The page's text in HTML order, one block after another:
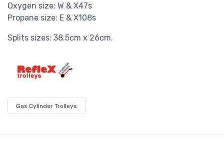
Oxygen size: W & X47s
Propane size: E & X108s
Splits sizes: 38.5cm x 26cm.
Gas Cylinder Trolleys